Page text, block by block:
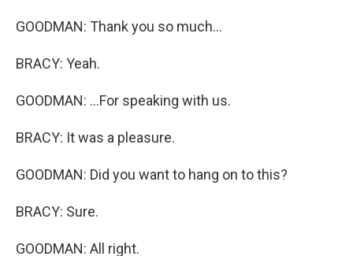
GOODMAN: Thank you so much...
BRACY: Yeah.
GOODMAN: ...For speaking with us.
BRACY: It was a pleasure.
GOODMAN: Did you want to hang on to this?
BRACY: Sure.
GOODMAN: All right.